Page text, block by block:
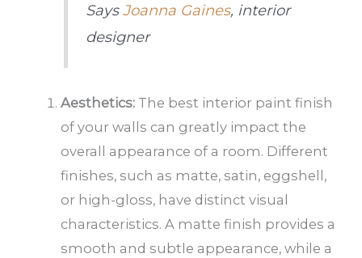
SaysJoanna Gaines, interior
designer
Aesthetics:The best interior paint finish
of your walls can greatly impact the
overall appearance of a room. Different
finishes, such as matte, satin, eggshell,
or high-gloss, have distinct visual
characteristics. A matte finish provides a
smooth and subtle appearance, while a